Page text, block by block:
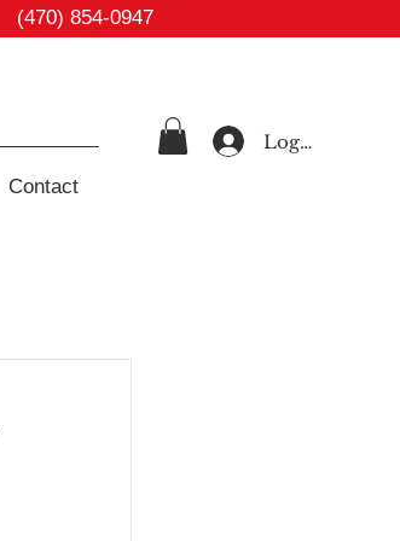
(470) 854-0947
Contact
Log In